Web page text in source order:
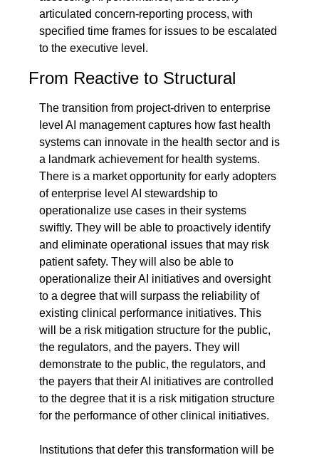
articulated concern-reporting process, with
specified time frames for issues to be escalated
to the executive level.
From Reactive to Structural
The transition from project-driven to enterprise
level AI management captures how fast health
systems can innovate in the health sector and is
a landmark achievement for health systems.
There is a market opportunity for early adopters
of enterprise level AI stewardship to
operationalize use cases in their systems
swiftly. They will be able to proactively identify
and eliminate operational issues that may risk
patient safety. They will also be able to
operationalize their AI initiatives and oversight
to a degree that will surpass the reliability of
existing clinical performance initiatives. This
will be a risk mitigation structure for the public,
the regulators, and the payers. They will
demonstrate to the public, the regulators, and
the payers that their AI initiatives are controlled
to the degree that it is a risk mitigation structure
for the performance of other clinical initiatives.
Institutions that defer this transformation will be